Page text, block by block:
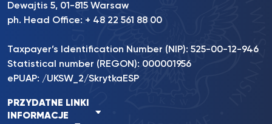
Dewajtis 5, 01-815 Warsaw
ph. Head Office: + 48 22 561 88 00
Taxpayer’s Identification Number (NIP): 525-00-12-946
Statistical number (REGON): 000001956
ePUAP: /UKSW_2/SkrytkaESP
PRZYDATNE LINKI
INFORMACJE